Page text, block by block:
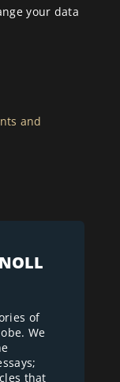
your data
and
of
We
that